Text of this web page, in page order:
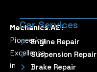
Mechanics.AE:
Pioneering
Excellence
in
Car Services
Engine Repair
Suspension Repair
Brake Repair